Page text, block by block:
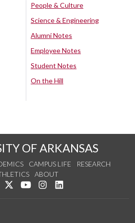
People & Culture
Science & Engineering
Alumni Notes
Employee Notes
Student Notes
On the Hill
OF ARKANSAS
CAMPUS LIFE
RESEARCH
ABOUT
Like us on Facebook
Follow us on Twitter
Watch us on YouTube
See us on Instagram